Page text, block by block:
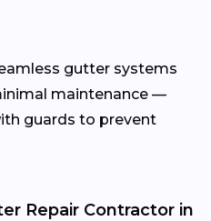
gutter systems
maintenance —
guards to prevent
Repair Contractor in